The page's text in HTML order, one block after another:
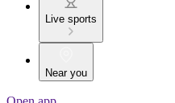
Live sports
Near you